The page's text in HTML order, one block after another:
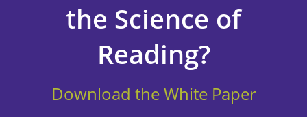
the Science of
Reading?
Download the White Paper